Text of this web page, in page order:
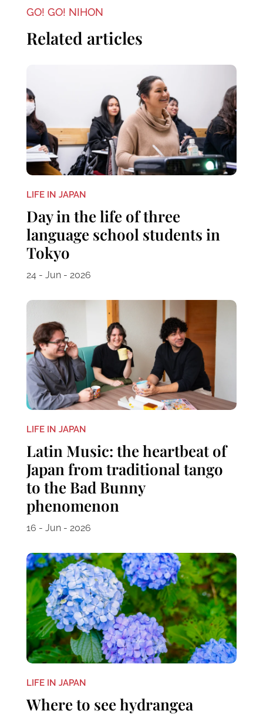
GO! GO! NIHON
Related articles
LIFE IN JAPAN
Day in the life of three
language school students in
Tokyo
24 - Jun - 2026
LIFE IN JAPAN
Latin Music: the heartbeat of
Japan from traditional tango
to the Bad Bunny
phenomenon
16 - Jun - 2026
LIFE IN JAPAN
Where to see hydrangea